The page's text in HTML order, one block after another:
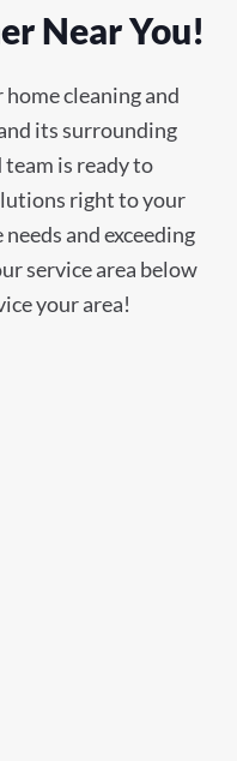
Near You!
cleaning and
its surrounding
is ready to
right to your
and exceeding
service area below
your area!